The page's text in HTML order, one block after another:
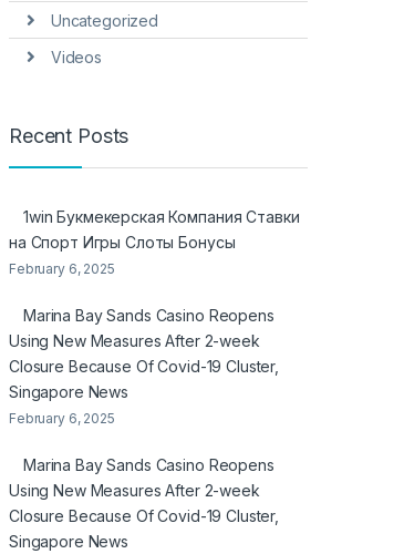
Uncategorized
Videos
Recent Posts
1win Букмекерская Компания Ставки
на Спорт Игры Слоты Бонусы
February 6, 2025
Marina Bay Sands Casino Reopens
Using New Measures After 2-week
Closure Because Of Covid-19 Cluster,
Singapore News
February 6, 2025
Marina Bay Sands Casino Reopens
Using New Measures After 2-week
Closure Because Of Covid-19 Cluster,
Singapore News